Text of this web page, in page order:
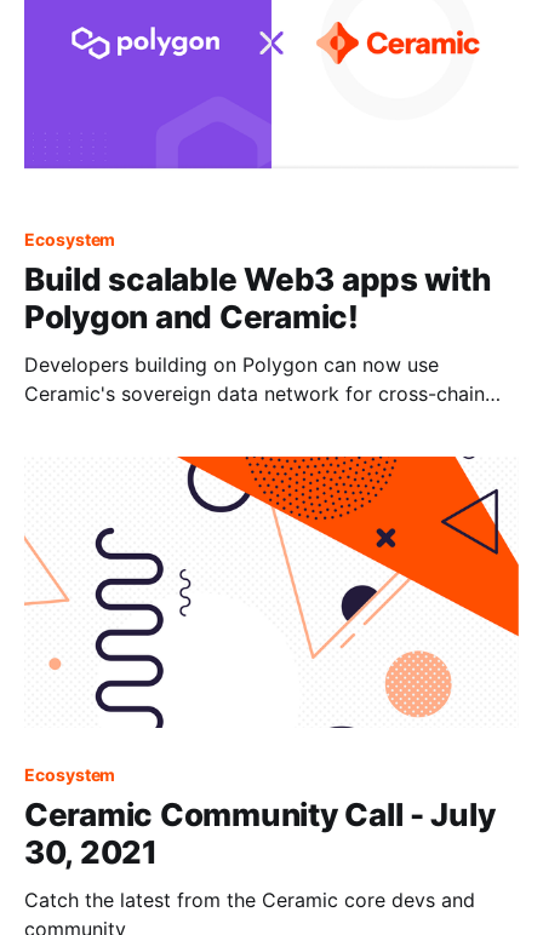
Ecosystem
Build scalable Web3 apps with
Polygon and Ceramic!
Developers building on Polygon can now use
Ceramic's sovereign data network for cross-chain
Ecosystem
Ceramic Community Call - July
30, 2021
Catch the latest from the Ceramic core devs and
community